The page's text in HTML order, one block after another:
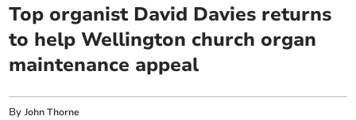
Top organist David Davies returns
to help Wellington church organ
maintenance appeal
ByJohn Thorne